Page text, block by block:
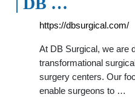
https://dbsurgical.com/
At DB Surgical, we are
transformational
surgery centers. Our
enable surgeons to …